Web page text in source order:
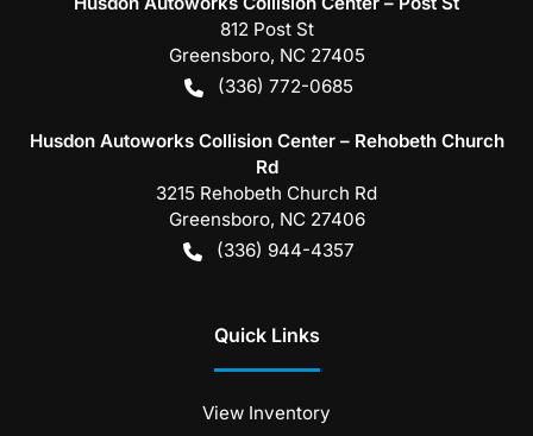
812 Post St
Greensboro, NC 27405
(336) 772-0685
Husdon Autoworks Collision Center – Rehobeth Church
Rd
3215 Rehobeth Church Rd
Greensboro, NC 27406
(336) 944-4357
Quick Links
View Inventory